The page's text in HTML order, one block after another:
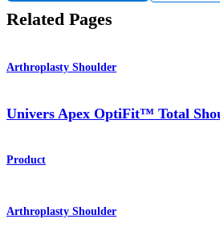
Related Pages
Arthroplasty Shoulder
Univers Apex OptiFit™ Total
Product
Arthroplasty Shoulder